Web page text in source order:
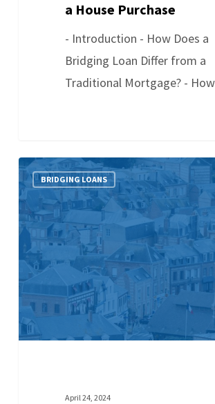
a House Purchase
- Introduction - How Does a
Bridging Loan Differ from a
Traditional Mortgage? -
BRIDGING LOANS
April 24, 2024